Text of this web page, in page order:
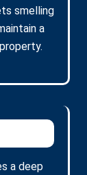
smelling
a
a deep